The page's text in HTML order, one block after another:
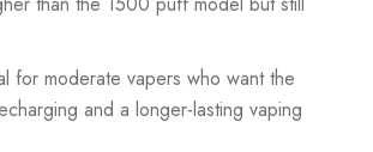
for moderate vapers who want the
and a longer-lasting vaping